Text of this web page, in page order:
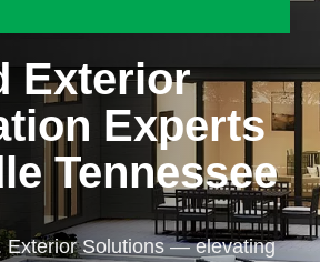
Exterior
Experts
Tennessee
Exterior Solutions — elevating